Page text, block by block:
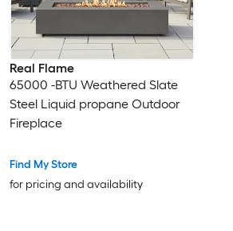
Real Flame
65000 -BTU Weathered Slate
Steel Liquid propane Outdoor
Fireplace
Find My Store
for pricing and availability